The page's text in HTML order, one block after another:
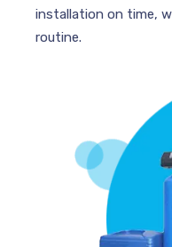
installation on time,
routine.